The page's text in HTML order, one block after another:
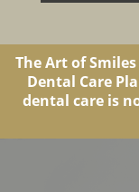
The Art of
Dental Care
dental care is